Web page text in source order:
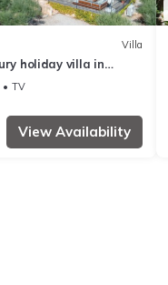
Villa
holiday villa in
pool
TV
View Availability